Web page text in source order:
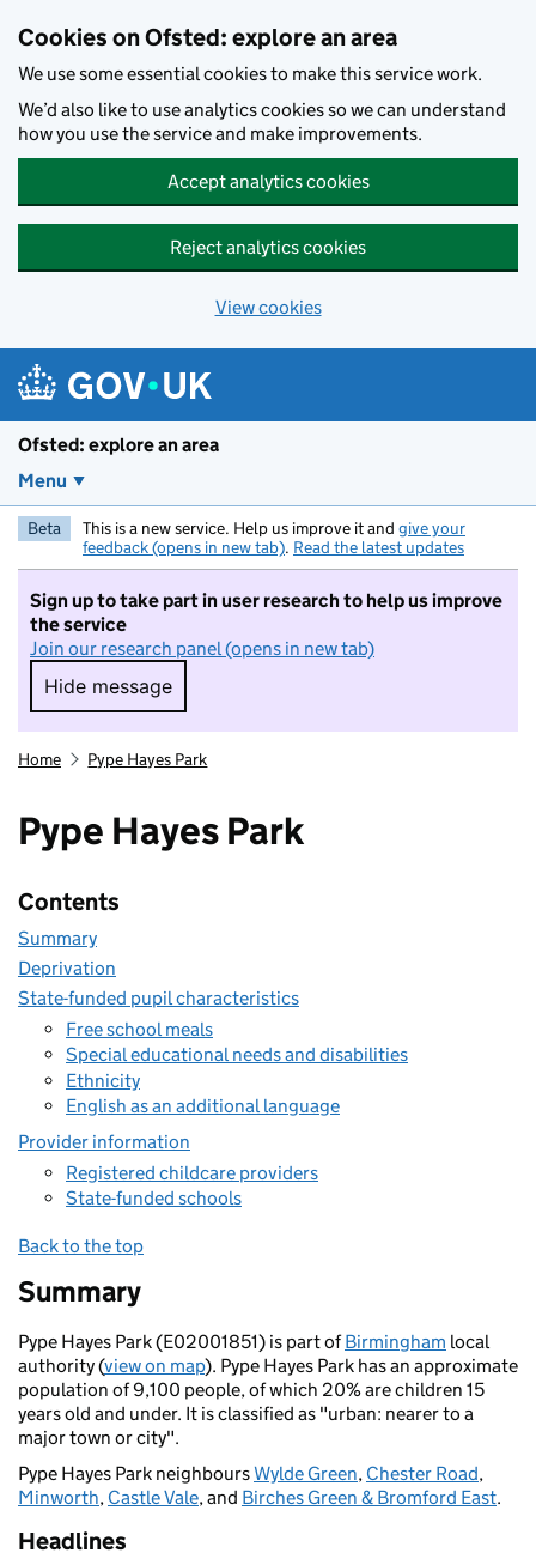
Cookies on Ofsted: explore an area
We use some essential cookies to make this service work.
We’d also like to use analytics cookies so we can understand
how you use the service and make improvements.
Accept analytics cookies
Reject analytics cookies
View cookies
Ofsted: explore an area
Menu
Beta This is a new service. Help us improve it and give your
feedback (opens in new tab). Read the latest updates
Sign up to take part in user research to help us improve
the service
Join our research panel (opens in new tab)
Hide message
Hide message. I do not want to take part in
Home Pype Hayes Park
Pype Hayes Park
Contents
Summary
Deprivation
State-funded pupil characteristics
Free school meals
Special educational needs and disabilities
Ethnicity
English as an additional language
Provider information
Registered childcare providers
State-funded schools
Back to the top
Summary
Pype Hayes Park (E02001851) is part ofBirmingham local
authority (view on map). Pype Hayes Park has an approximate
population of 9,100 people, of which 20% are children 15
years old and under. It is classified as "urban: nearer to a
major town or city".
Pype Hayes Park neighboursWylde Green, Chester Road,
Minworth, Castle Vale, and Birches Green & Bromford East.
Headlines